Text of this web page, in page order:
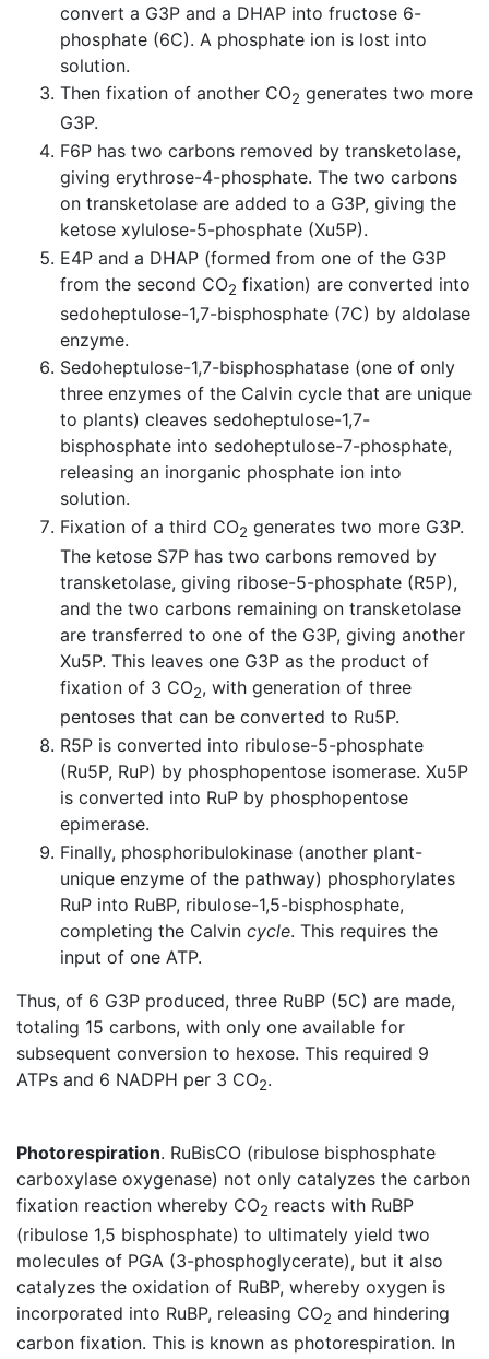
convert a G3P and a DHAP into fructose 6-
phosphate (6C). A phosphate ion is lost into
solution.
Then fixation of another CO2 generates two more
G3P.
F6P has two carbons removed by transketolase,
giving erythrose-4-phosphate. The two carbons
on transketolase are added to a G3P, giving the
ketose xylulose-5-phosphate (Xu5P).
E4P and a DHAP (formed from one of the G3P
from the second CO2 fixation) are converted into
sedoheptulose-1,7-bisphosphate (7C) by aldolase
enzyme.
Sedoheptulose-1,7-bisphosphatase (one of only
three enzymes of the Calvin cycle that are unique
to plants) cleaves sedoheptulose-1,7-
bisphosphate into sedoheptulose-7-phosphate,
releasing an inorganic phosphate ion into
solution.
Fixation of a third CO2 generates two more G3P.
The ketose S7P has two carbons removed by
transketolase, giving ribose-5-phosphate (R5P),
and the two carbons remaining on transketolase
are transferred to one of the G3P, giving another
Xu5P. This leaves one G3P as the product of
fixation of 3 CO2, with generation of three
pentoses that can be converted to Ru5P.
R5P is converted into ribulose-5-phosphate
(Ru5P, RuP) by phosphopentose isomerase. Xu5P
is converted into RuP by phosphopentose
epimerase.
Finally, phosphoribulokinase (another plant-
unique enzyme of the pathway) phosphorylates
RuP into RuBP, ribulose-1,5-bisphosphate,
completing the Calvin cycle. This requires the
input of one ATP.
Thus, of 6 G3P produced, three RuBP (5C) are made,
totaling 15 carbons, with only one available for
subsequent conversion to hexose. This required 9
ATPs and 6 NADPH per 3 CO2.
Photorespiration. RuBisCO (ribulose bisphosphate
carboxylase oxygenase) not only catalyzes the carbon
fixation reaction whereby CO2 reacts with RuBP
(ribulose 1,5 bisphosphate) to ultimately yield two
molecules of PGA (3-phosphoglycerate), but it also
catalyzes the oxidation of RuBP, whereby oxygen is
incorporated into RuBP, releasing CO2 and hindering
carbon fixation. This is known as photorespiration. In